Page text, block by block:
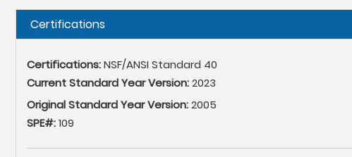
Hide
Certifications
Certifications:NSF/ANSI Standard 40
Current Standard Year Version:2023
Original Standard Year Version:2005
SPE#:109